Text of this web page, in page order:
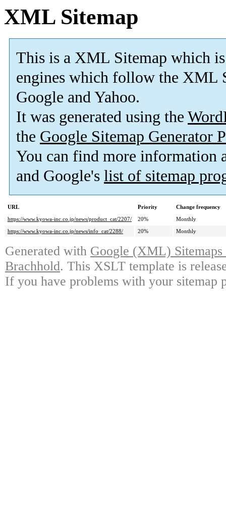
XML Sitemap
This is a XML Sitemap which is
engines which follow the XML
Google and Yahoo.
It was generated using the
the Google Sitemap Generator
You can find more information
and Google's list of sitemap
URL Priority
Change frequency
https://www.kyowa-inc.co.jp/news/product_cat/2207/
20%
Monthly
https://www.kyowa-inc.co.jp/news/info_cat/2288/
20% Monthly
Generated with Google (XML)
Brachhold. This XSLT template is
If you have problems with your sitemap